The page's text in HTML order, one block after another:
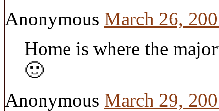
Anonymous March 26,
Home is where the
🙂
Anonymous March 29,